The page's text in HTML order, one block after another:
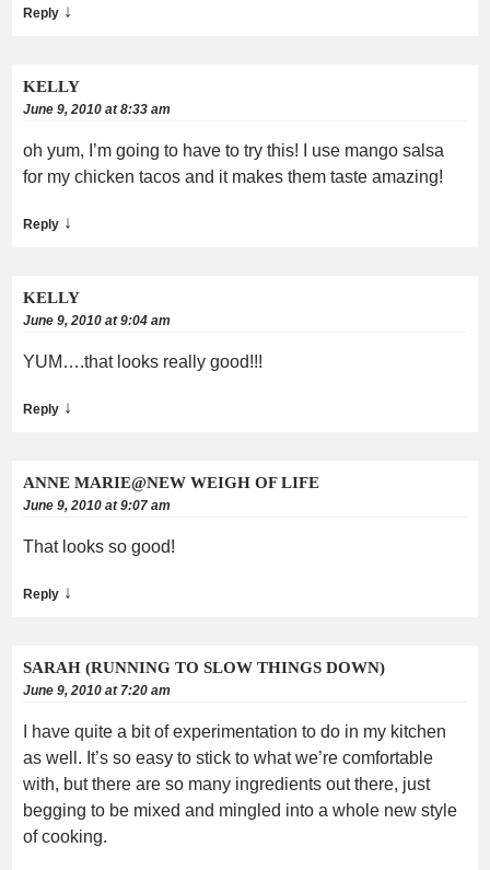
Reply ↓
KELLY
June 9, 2010 at 8:33 am
oh yum, I’m going to have to try this! I use mango salsa
for my chicken tacos and it makes them taste amazing!
Reply ↓
KELLY
June 9, 2010 at 9:04 am
YUM….that looks really good!!!
Reply ↓
ANNE MARIE@NEW WEIGH OF LIFE
June 9, 2010 at 9:07 am
That looks so good!
Reply ↓
SARAH (RUNNING TO SLOW THINGS DOWN)
June 9, 2010 at 7:20 am
I have quite a bit of experimentation to do in my kitchen
as well. It’s so easy to stick to what we’re comfortable
with, but there are so many ingredients out there, just
begging to be mixed and mingled into a whole new style
of cooking.